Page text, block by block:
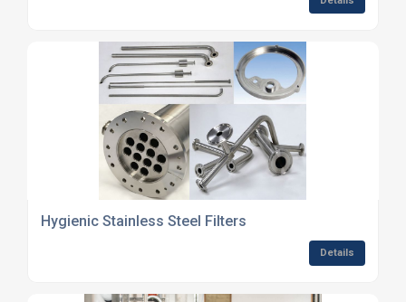
Hygienic Stainless Steel Filters
Details